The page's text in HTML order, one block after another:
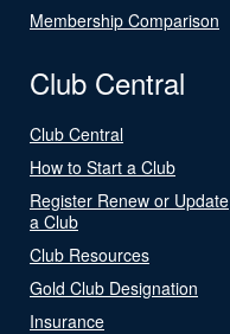
Membership Comparison
Club Central
Club Central
How to Start a Club
Register Renew or Update
a Club
Club Resources
Gold Club Designation
Insurance